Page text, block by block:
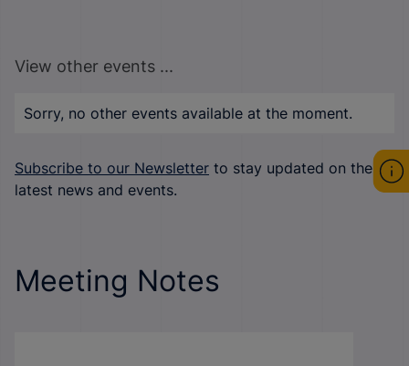
View other events ...
Sorry, no other events available at the moment.
Subscribe to our Newsletter to stay updated on the
latest news and events.
Meeting Notes